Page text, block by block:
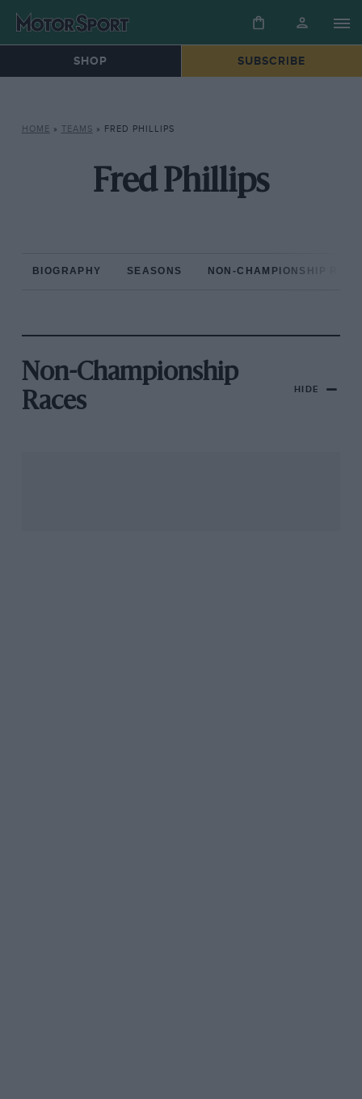
SHOP SUBSCRIBE
HOME » TEAMS » FRED PHILLIPS
Fred Phillips
BIOGRAPHY SEASONS NON-CHAMPIONSHIP
Non-Championship
Races
HIDE